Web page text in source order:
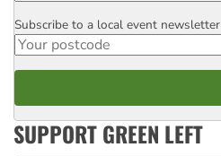
Postcode
Subscribe to a local event newsletter
SUPPORT GREEN LEFT